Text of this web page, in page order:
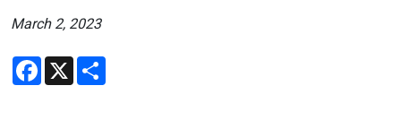
March 2, 2023
Facebook
X